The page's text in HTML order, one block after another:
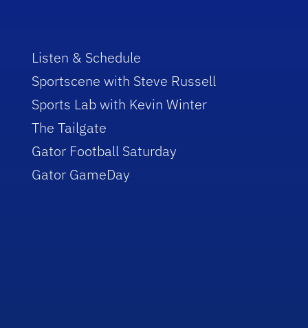
Listen & Schedule
Sportscene with Steve Russell
Sports Lab with Kevin Winter
The Tailgate
Gator Football Saturday
Gator GameDay